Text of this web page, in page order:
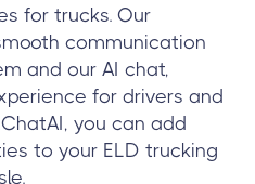
for trucks. Our
communication
and our AI chat,
for drivers and
you can add
to your ELD trucking